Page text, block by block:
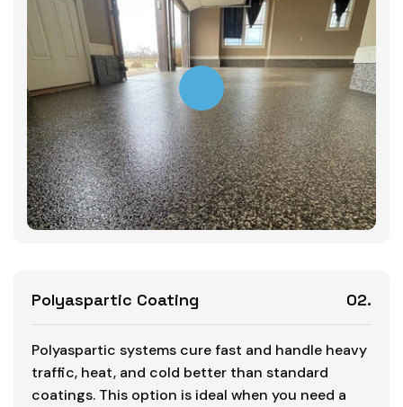
Polyaspartic Coating 02.
Polyaspartic systems cure fast and handle heavy
traffic, heat, and cold better than standard
coatings. This option is ideal when you need a